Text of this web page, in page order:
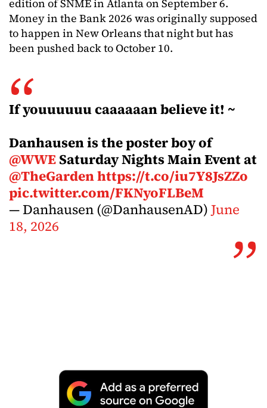
edition of SNME in Atlanta on September 6.
Money in the Bank 2026 was originally supposed
to happen in New Orleans that night but has
been pushed back to October 10.
If youuuuuu caaaaaan believe it! ~
Danhausen is the poster boy of
@WWESaturday Nights Main Event at
@TheGardenhttps://t.co/iu7Y8JsZZo
pic.twitter.com/FKNyoFLBeM
— Danhausen (@DanhausenAD)June
18, 2026